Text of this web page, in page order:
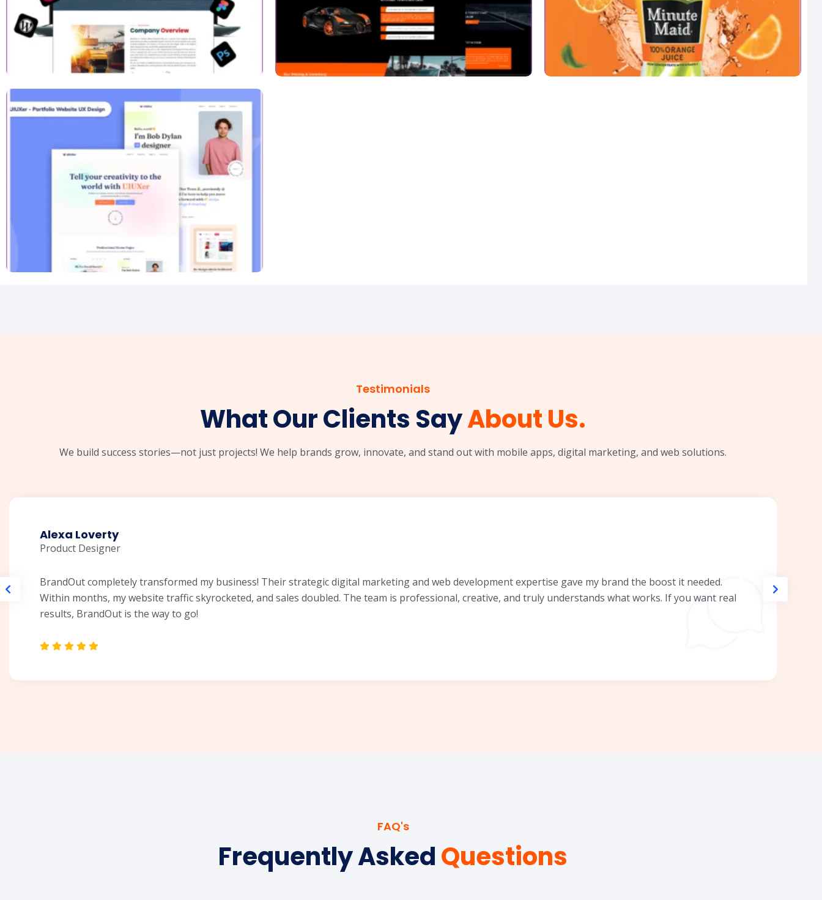
Testimonials
What Our Clients SayAbout Us.
We build success stories—not just projects! We help brands grow, innovate, and stand out with mobile apps, digital marketing, and web solutions.
Alexa Loverty
Product Designer
BrandOut completely transformed my business! Their strategic digital marketing and web development expertise gave my brand the boost it needed.
Within months, my website traffic skyrocketed, and sales doubled. The team is professional, creative, and truly understands what works. If you want real
results, BrandOut is the way to go!
FAQ's
Frequently AskedQuestions